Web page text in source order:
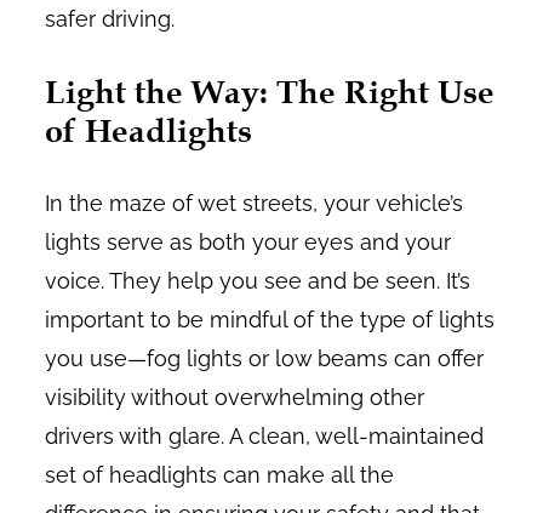
safer driving.
Light the Way: The Right Use
of Headlights
In the maze of wet streets, your vehicle’s
lights serve as both your eyes and your
voice. They help you see and be seen. It’s
important to be mindful of the type of lights
you use—fog lights or low beams can offer
visibility without overwhelming other
drivers with glare. A clean, well-maintained
set of headlights can make all the